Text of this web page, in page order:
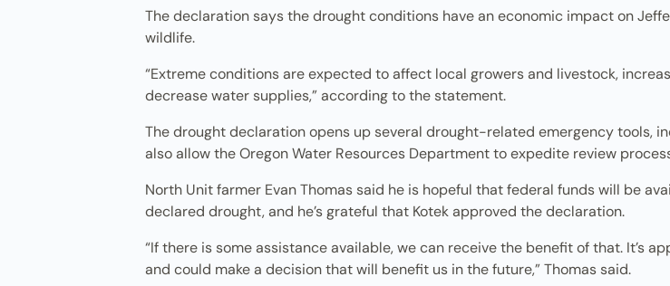
The declaration says the drought conditions have an economic impact on
wildlife.
“Extreme conditions are expected to affect local growers and livestock,
decrease water supplies,” according to the statement.
The drought declaration opens up several drought-related emergency tools,
also allow the Oregon Water Resources Department to expedite review
North Unit farmer Evan Thomas said he is hopeful that federal funds will be
declared drought, and he’s grateful that Kotek approved the declaration.
“If there is some assistance available, we can receive the benefit of that. It’s
and could make a decision that will benefit us in the future,” Thomas said.